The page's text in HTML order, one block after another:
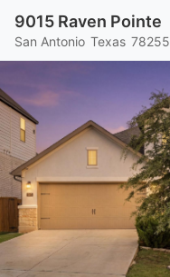
9015 Raven Pointe
San Antonio Texas 78255